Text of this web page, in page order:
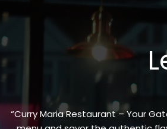
“Curry Maria Restaurant – Your